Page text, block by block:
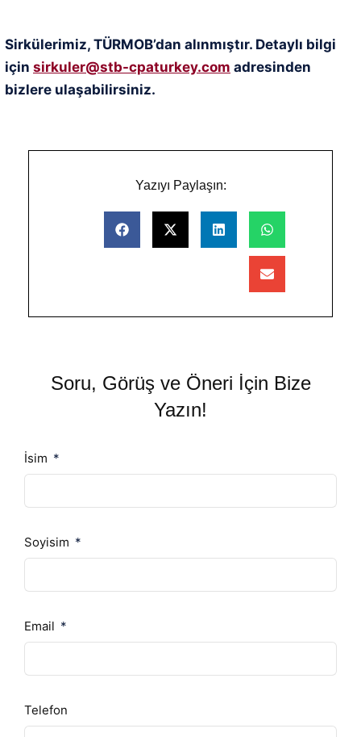
Sirkülerimiz, TÜRMOB’dan alınmıştır. Detaylı bilgi
için sirkuler@stb-cpaturkey.com adresinden
bizlere ulaşabilirsiniz.
Yazıyı Paylaşın:
Soru, Görüş ve Öneri İçin Bize
Yazın!
İsim
Soyisim
Email
Telefon